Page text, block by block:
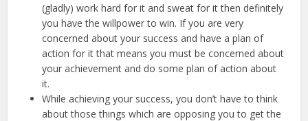
(gladly) work hard for it and sweat for it then definitely
you have the willpower to win. If you are very
concerned about your success and have a plan of
action for it that means you must be concerned about
your achievement and do some plan of action about
it.
While achieving your success, you don’t have to think
about those things which are opposing you to get the